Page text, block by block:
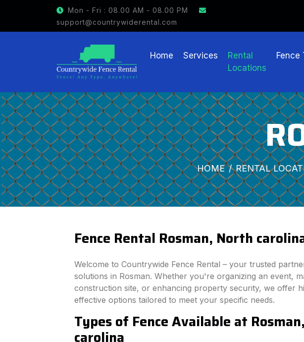
Mon - Fri : 08.00 AM - 08.00 PM
support@countrywiderental.com
GET $15 OFF ON FENCE RENTAL
Home Services
Rental
Locations
Fence
HOME RENTAL
Fence Rental Rosman, North
Welcome to Countrywide Fence Rental – your trusted
solutions in Rosman. Whether you're organizing an event,
construction site, or enhancing property security, we offer
effective options tailored to meet your specific needs.
Types of Fence Available at
carolina